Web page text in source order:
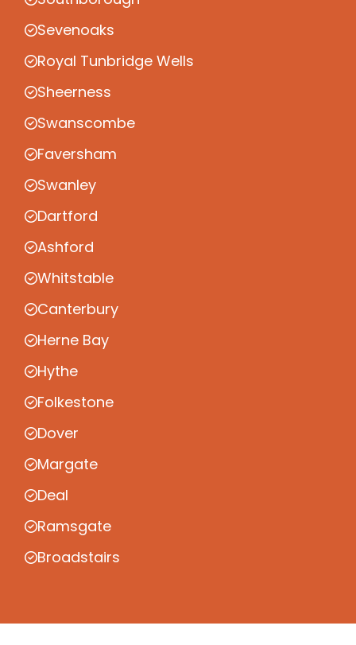
Sevenoaks
Royal Tunbridge Wells
Sheerness
Swanscombe
Faversham
Swanley
Dartford
Ashford
Whitstable
Canterbury
Herne Bay
Hythe
Folkestone
Dover
Margate
Deal
Ramsgate
Broadstairs